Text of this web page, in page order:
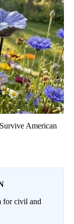
American
for civil and